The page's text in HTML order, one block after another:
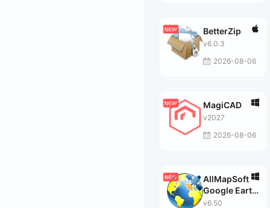
BetterZip
v6.0.3
2026-08-06
MagiCAD
v2027
2026-08-06
AllMapSoft
Google Earth
Images
v6.50